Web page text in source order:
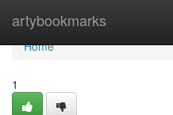
artybookmarks
Home
Home
1